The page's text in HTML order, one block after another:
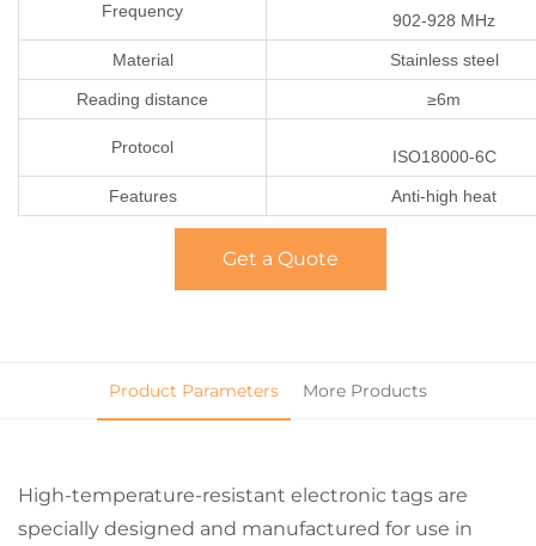
Frequency 902-928 MHz
Material Stainless steel
Reading distance ≥6m
Protocol ISO18000-6C
Features Anti-high heat
Get a Quote
Product Parameters More Products
High-temperature-resistant electronic tags are
specially designed and manufactured for use in